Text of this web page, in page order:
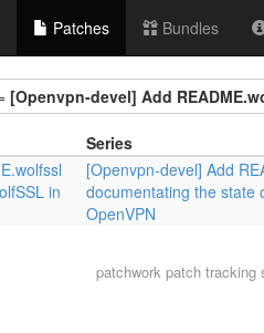
Patches Bundles
[Openvpn-devel] Add
Series
in
[Openvpn-devel] Add
documentating the state
OpenVPN
patchwork patch tracking